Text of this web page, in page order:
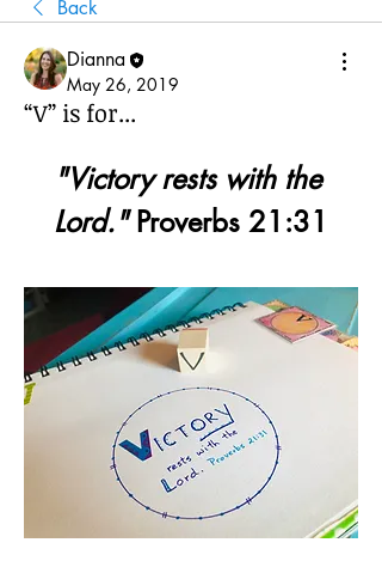
Back
Dianna
May 26, 2019
“V” is for...
"Victory rests with the
Lord." Proverbs 21:31